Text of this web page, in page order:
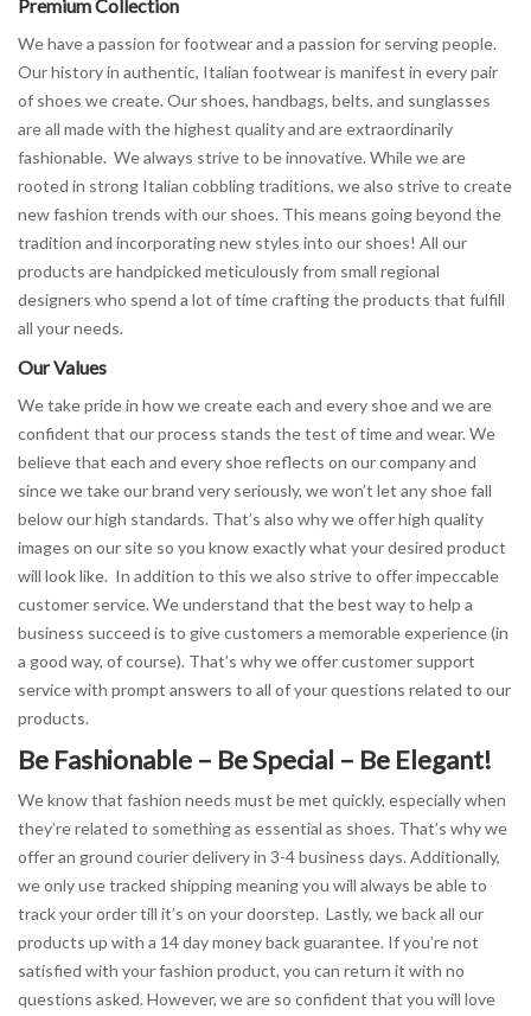
Premium Collection
We have a passion for footwear and a passion for serving people.
Our history in authentic, Italian footwear is manifest in every pair
of shoes we create. Our shoes, handbags, belts, and sunglasses
are all made with the highest quality and are extraordinarily
fashionable. We always strive to be innovative. While we are
rooted in strong Italian cobbling traditions, we also strive to create
new fashion trends with our shoes. This means going beyond the
tradition and incorporating new styles into our shoes! All our
products are handpicked meticulously from small regional
designers who spend a lot of time crafting the products that fulfill
all your needs.
Our Values
We take pride in how we create each and every shoe and we are
confident that our process stands the test of time and wear. We
believe that each and every shoe reflects on our company and
since we take our brand very seriously, we won’t let any shoe fall
below our high standards. That’s also why we offer high quality
images on our site so you know exactly what your desired product
will look like. In addition to this we also strive to offer impeccable
customer service. We understand that the best way to help a
business succeed is to give customers a memorable experience (in
a good way, of course). That’s why we offer customer support
service with prompt answers to all of your questions related to our
products.
Be Fashionable – Be Special – Be Elegant!
We know that fashion needs must be met quickly, especially when
they’re related to something as essential as shoes. That’s why we
offer an ground courier delivery in 3-4 business days. Additionally,
we only use tracked shipping meaning you will always be able to
track your order till it’s on your doorstep. Lastly, we back all our
products up with a 14 day money back guarantee. If you’re not
satisfied with your fashion product, you can return it with no
questions asked. However, we are so confident that you will love